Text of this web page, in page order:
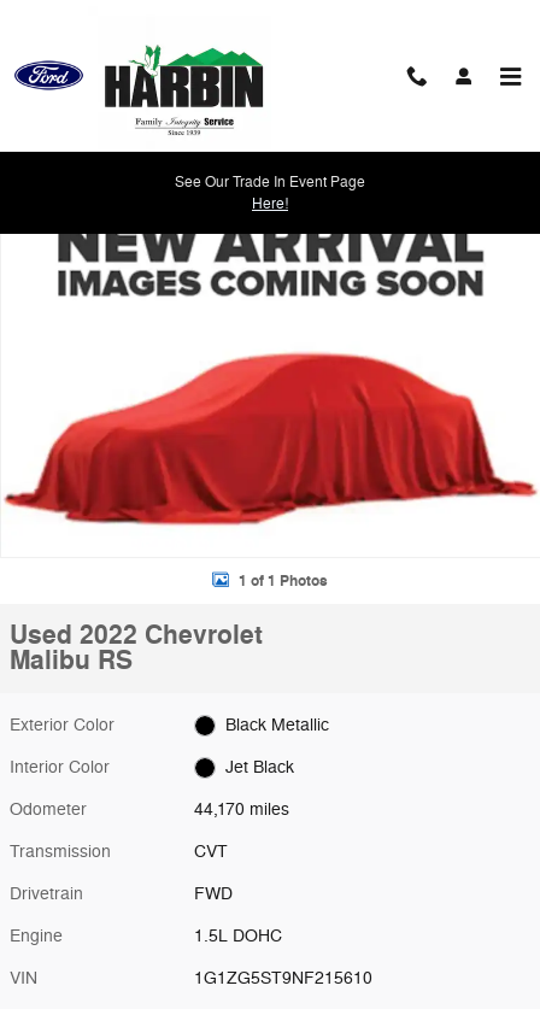
See Our Trade In Event Page
Here!
1 of 1 Photos
Used 2022 Chevrolet
Malibu RS
Exterior Color Black Metallic
Interior Color Jet Black
Odometer 44,170 miles
Transmission CVT
Drivetrain FWD
Engine 1.5L DOHC
VIN 1G1ZG5ST9NF215610